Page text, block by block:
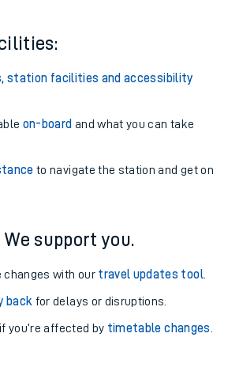
station facilities and accessibility
on-board and what you can take
to navigate the station and get on
support you.
changes with our travel updates tool.
back for delays or disruptions.
you’re affected by timetable changes